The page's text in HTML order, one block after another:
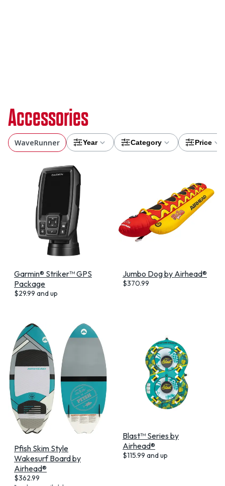
Accessories
WaveRunner Year Category Price
Garmin® Striker™ GPS
Package
$29.99 and up
Jumbo Dog by Airhead®
$370.99
Pfish Skim Style
Wakesurf Board by
Airhead®
$362.99
Blast™ Series by
Airhead®
$115.99 and up